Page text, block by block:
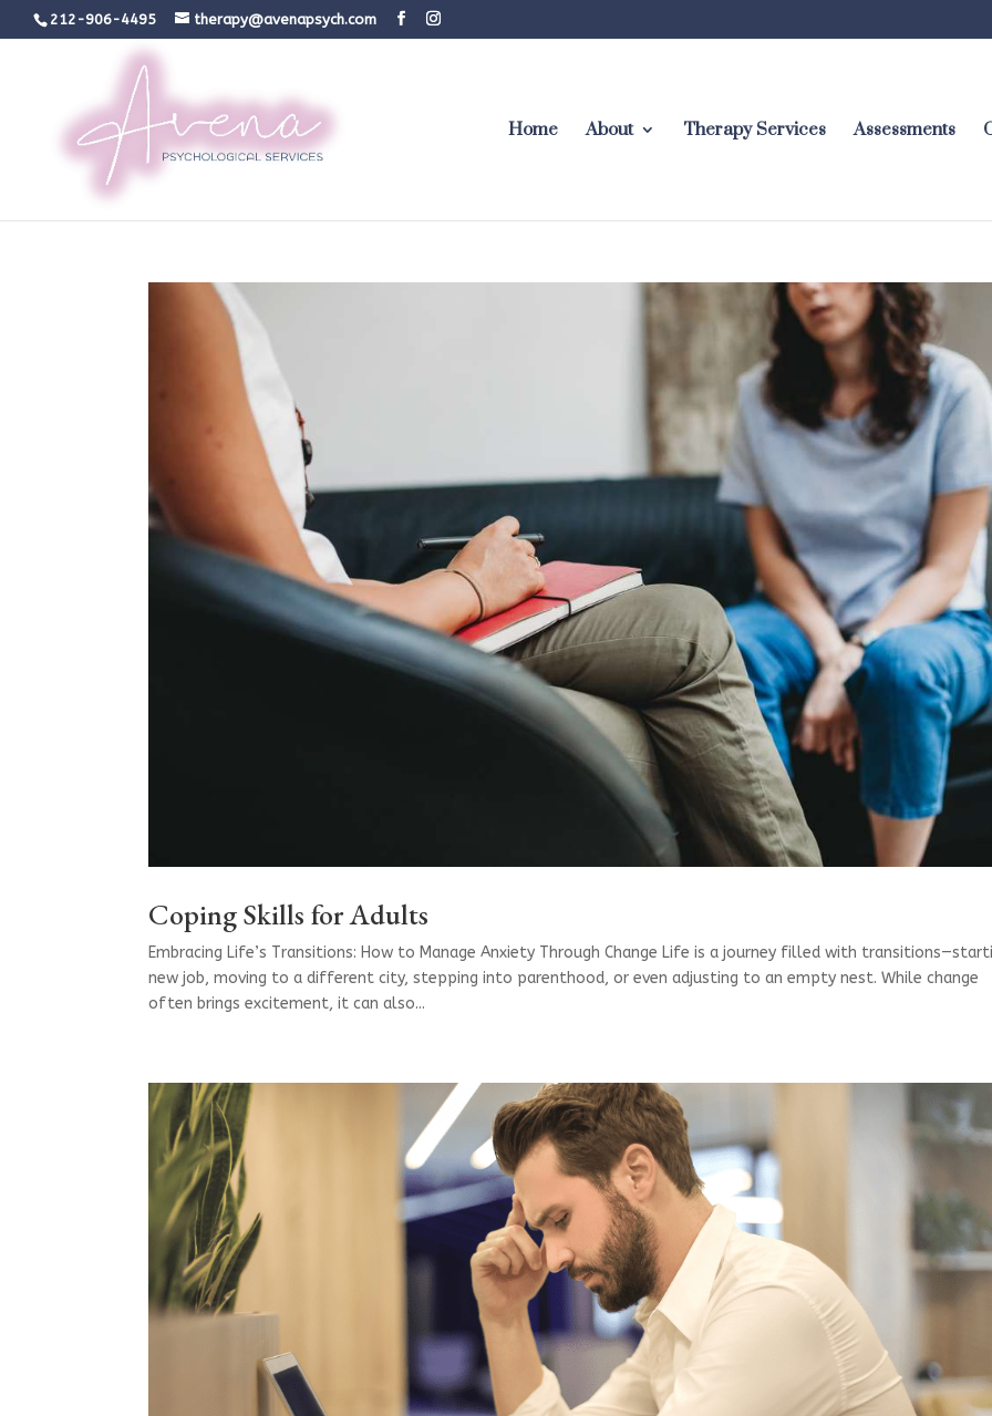
212-906-4495 therapy@avenapsych.com
Home About Therapy Services Assessments
Coping Skills for Adults
Embracing Life’s Transitions: How to Manage Anxiety Through Change Life is a journey filled with
new job, moving to a different city, stepping into parenthood, or even adjusting to an empty nest. While change
often brings excitement, it can also...